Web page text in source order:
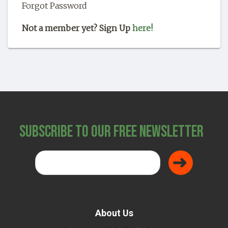
Forgot Password
Not a member yet? Sign Up here!
Subscribe to Our Free Newsletter
About Us